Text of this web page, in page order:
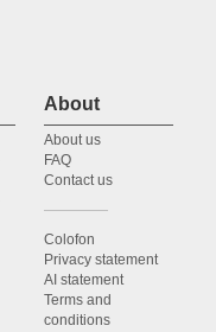
About
About us
FAQ
Contact us
Colofon
Privacy statement
AI statement
Terms and
conditions